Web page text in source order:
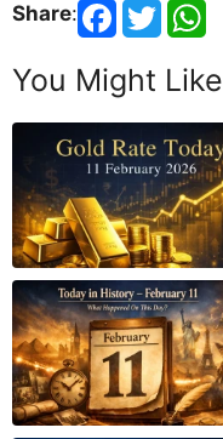
Share:
You Might Like